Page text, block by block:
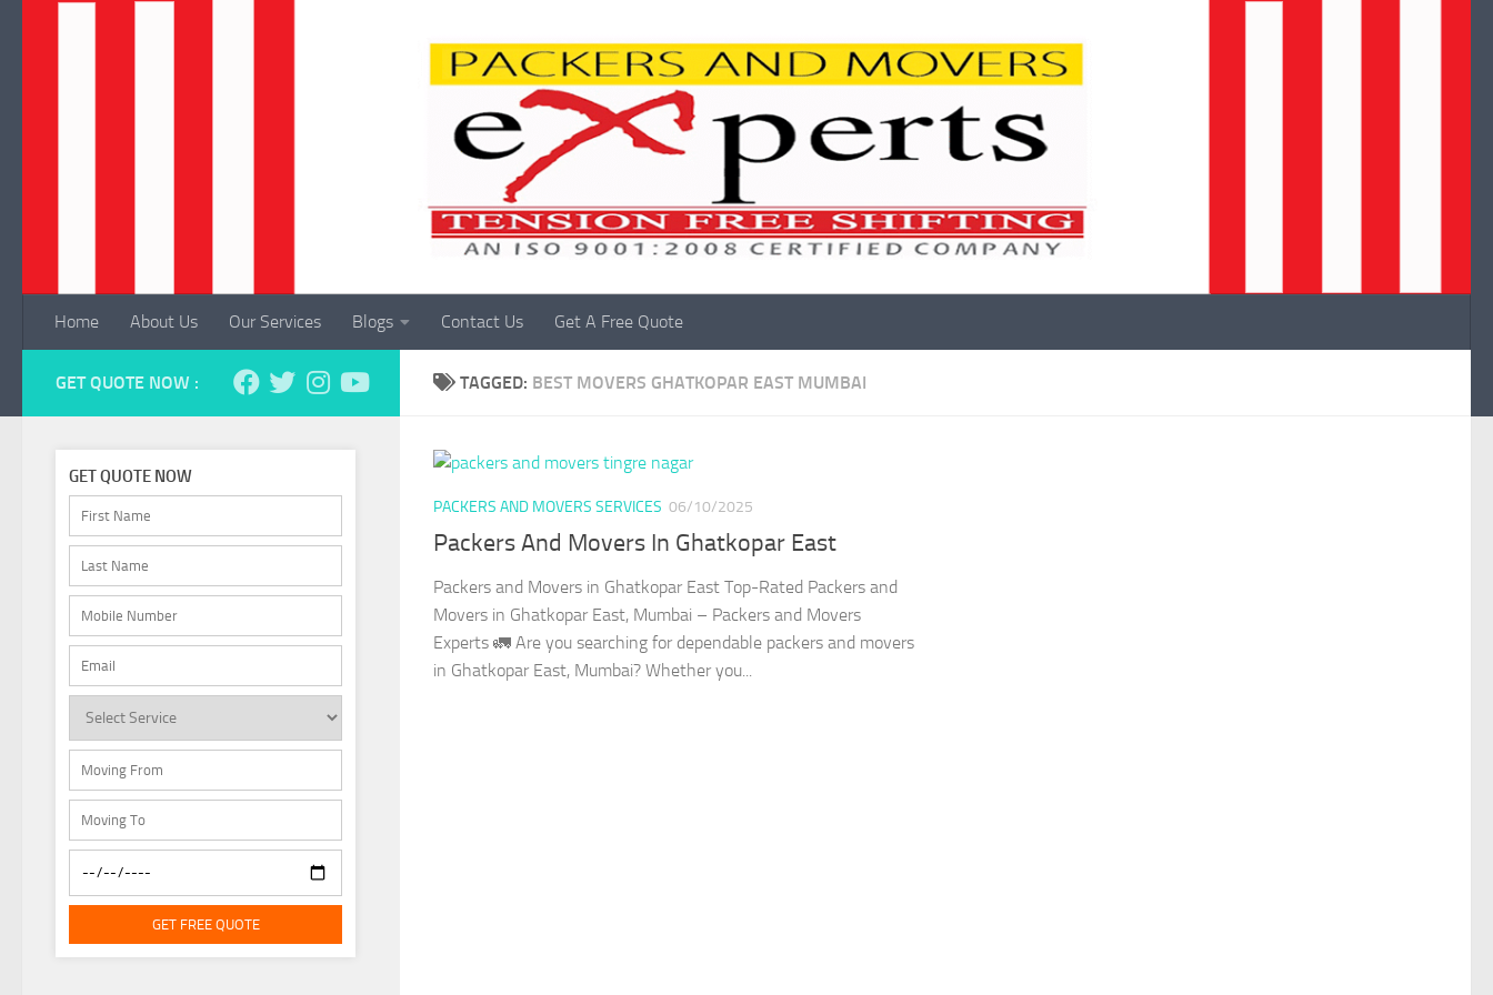
Home About Us Our Services Blogs Contact Us Get A Free Quote
TAGGED: BEST MOVERS GHATKOPAR EAST MUMBAI
PACKERS AND MOVERS SERVICES 06/10/2025
Packers And Movers In Ghatkopar East
Packers and Movers in Ghatkopar East Top-Rated Packers and
Movers in Ghatkopar East, Mumbai – Packers and Movers
Experts 🚛 Are you searching for dependable packers and movers
in Ghatkopar East, Mumbai? Whether you...
GET QUOTE NOW :
GET QUOTE NOW
GET FREE QUOTE